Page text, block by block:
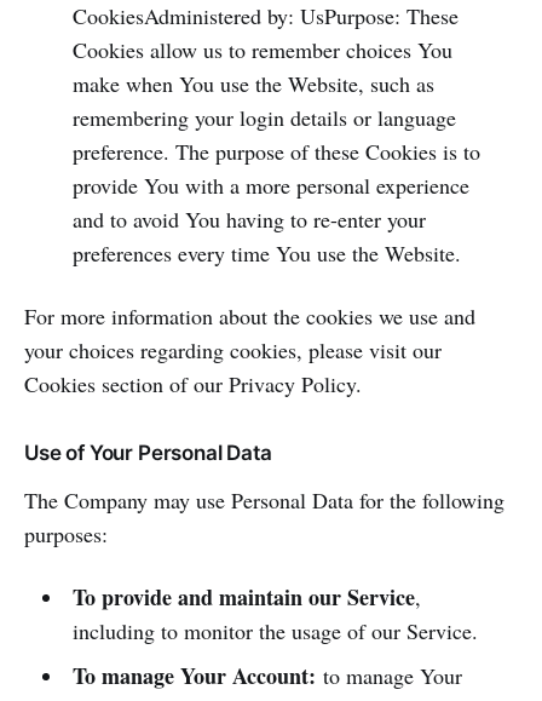
CookiesAdministered by: UsPurpose: These
Cookies allow us to remember choices You
make when You use the Website, such as
remembering your login details or language
preference. The purpose of these Cookies is to
provide You with a more personal experience
and to avoid You having to re-enter your
preferences every time You use the Website.
For more information about the cookies we use and
your choices regarding cookies, please visit our
Cookies section of our Privacy Policy.
Use of Your Personal Data
The Company may use Personal Data for the following
purposes:
To provide and maintain our Service,
including to monitor the usage of our Service.
To manage Your Account: to manage Your